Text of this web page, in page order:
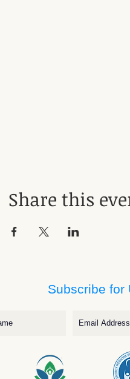
Share this
Subscribe for